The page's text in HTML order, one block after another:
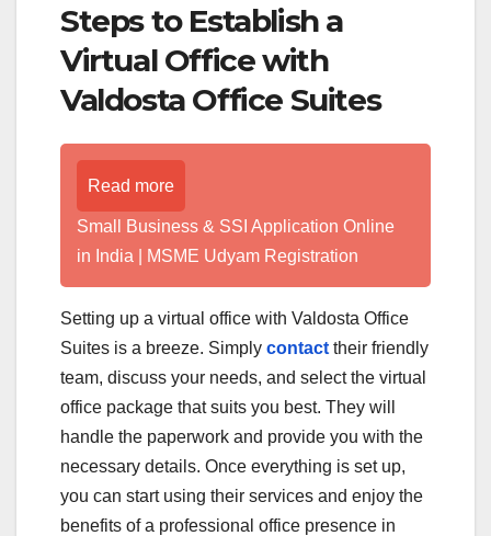
Steps to Establish a
Virtual Office with
Valdosta Office Suites
Read more
Small Business & SSI Application Online
in India | MSME Udyam Registration
Setting up a virtual office with Valdosta Office
Suites is a breeze. Simply contact their friendly
team, discuss your needs, and select the virtual
office package that suits you best. They will
handle the paperwork and provide you with the
necessary details. Once everything is set up,
you can start using their services and enjoy the
benefits of a professional office presence in